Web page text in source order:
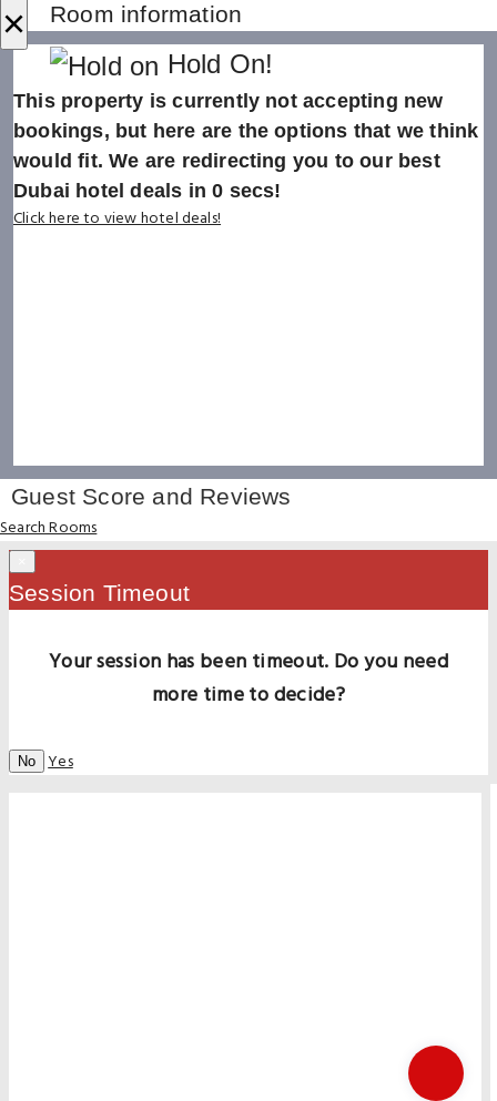
× Room information
Hold On!
This property is currently not accepting new
bookings, but here are the options that we think
would fit. We are redirecting you to our best
Dubai hotel deals in0 secs!
Click here to view hotel deals!
Guest Score and Reviews
Search Rooms
Session Timeout
Your session has been timeout. Do you need
more time to decide?
No Yes